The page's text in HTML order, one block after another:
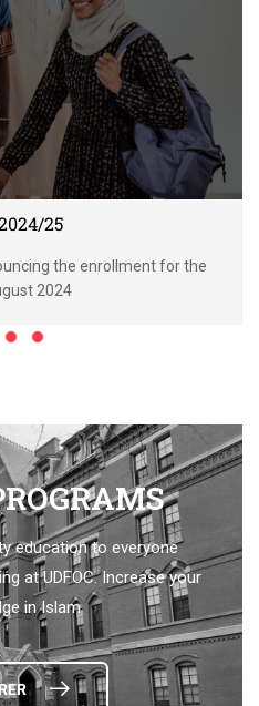
25
the enrollment for the
2024
education to everyone
at UDFOC. Increase your
in Islam